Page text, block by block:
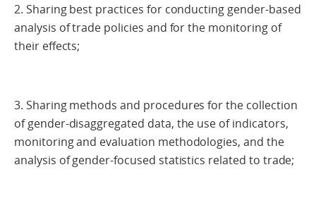
2. Sharing best practices for conducting gender-based
analysis of trade policies and for the monitoring of
their effects;
3. Sharing methods and procedures for the collection
of gender-disaggregated data, the use of indicators,
monitoring and evaluation methodologies, and the
analysis of gender-focused statistics related to trade;